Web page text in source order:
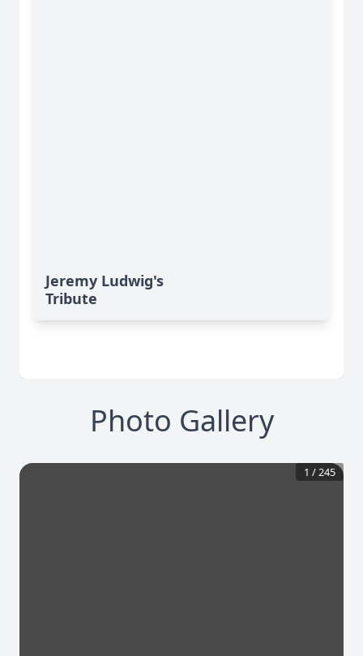
Jeremy Ludwig's
Tribute
Photo Gallery
1 /245